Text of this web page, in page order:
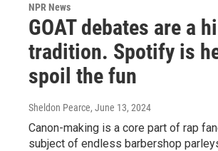
NPR News
GOAT debates are a
tradition. Spotify is
spoil the fun
Sheldon Pearce, June 13, 2024
Canon-making is a core part of rap
subject of endless barbershop